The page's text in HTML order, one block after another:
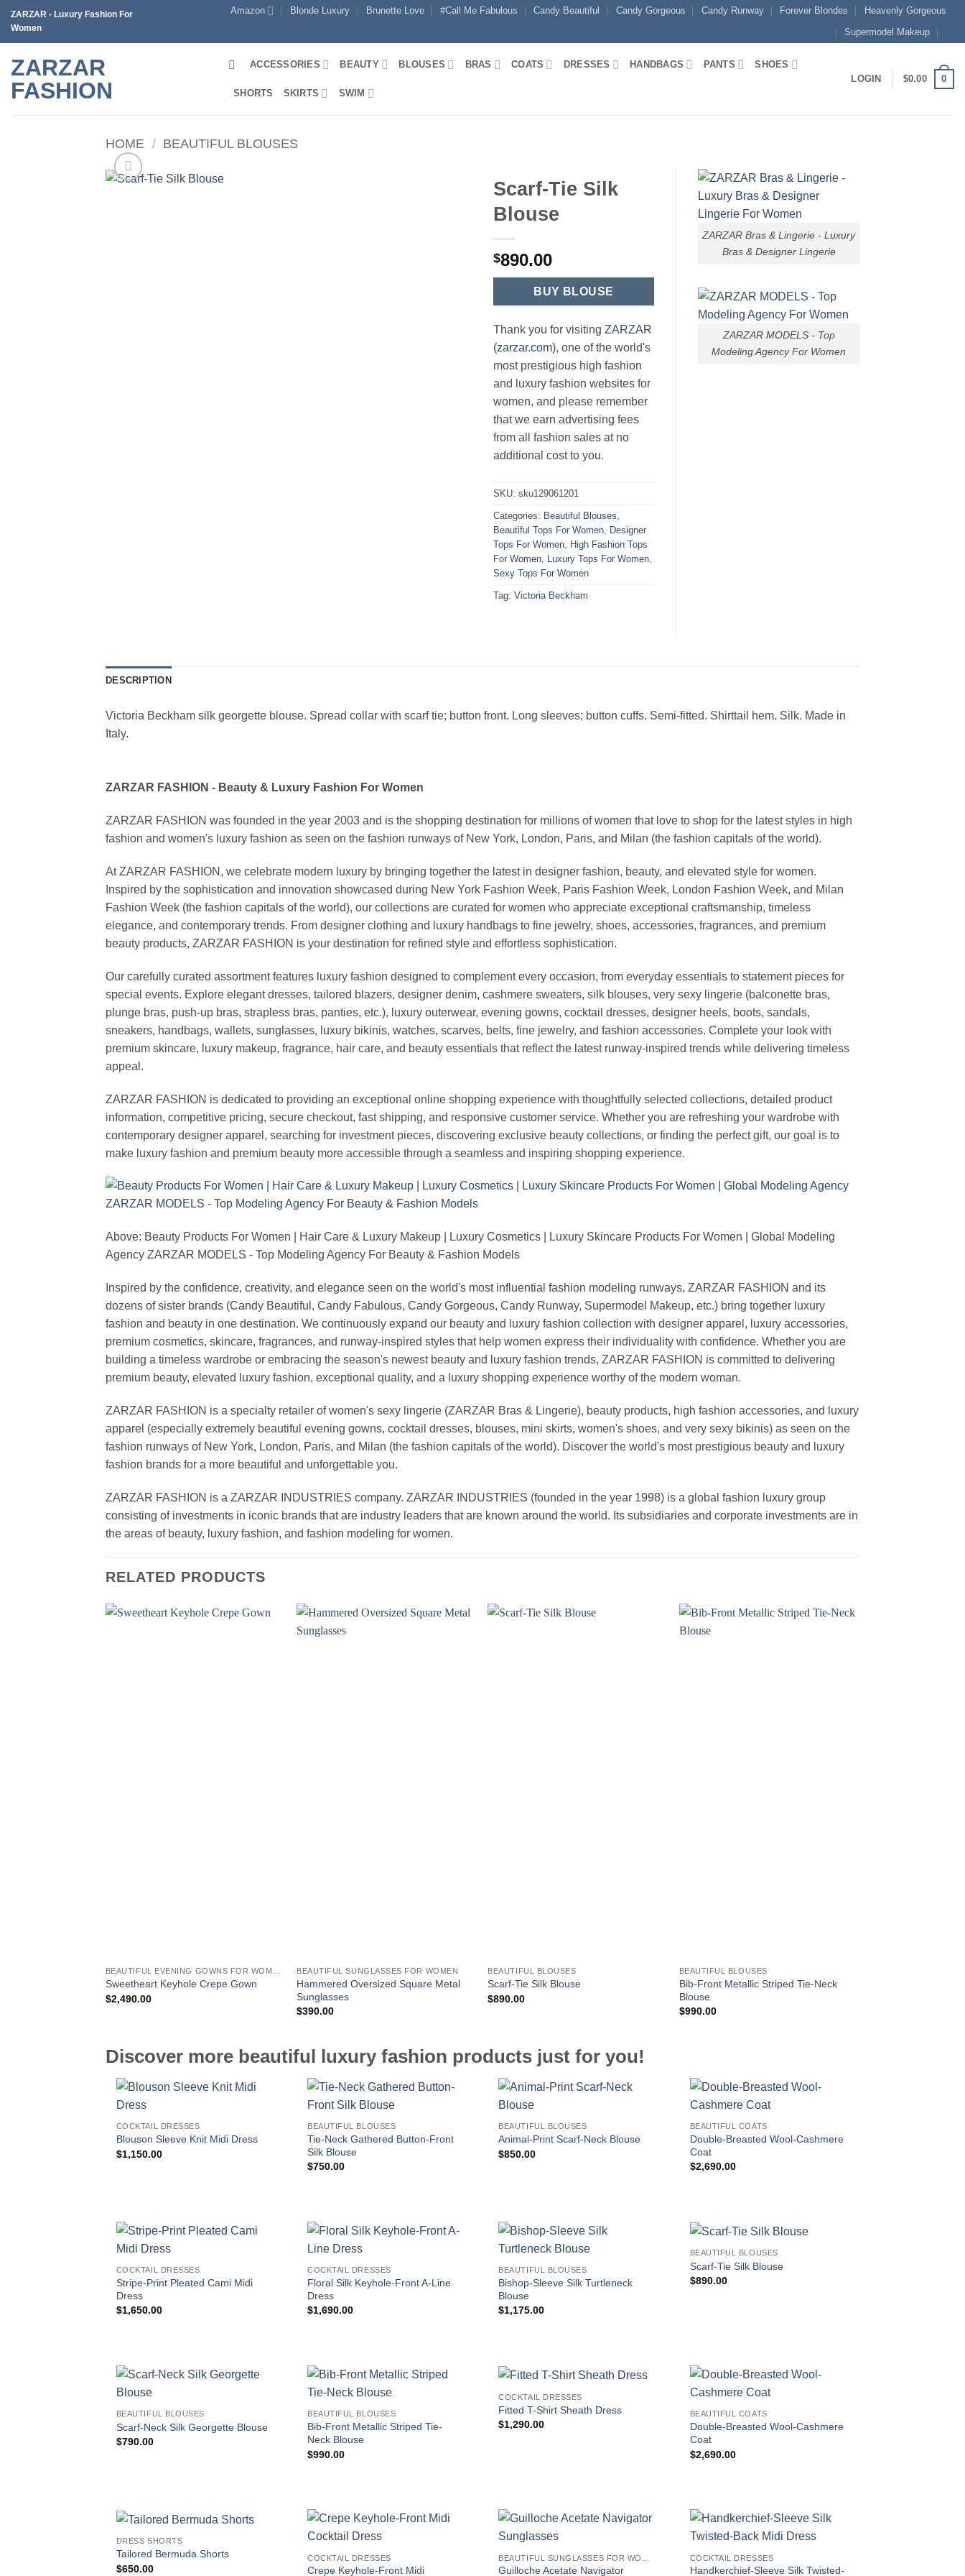
Skip
content
ZARZAR - Luxury Fashion For
Women
Amazon Blonde Luxury Brunette Love #Call Me Fabulous Candy Beautiful Candy Gorgeous Candy Runway Forever Blondes
Heavenly Gorgeous
Supermodel Makeup
ZARZAR
FASHION
ACCESSORIES BEAUTY BLOUSES BRAS COATS DRESSES HANDBAGS PANTS SHOES
SHORTS SKIRTS SWIM
LOGIN $0.00 0
HOME / BEAUTIFUL BLOUSES
Scarf-Tie Silk
Blouse
$890.00
BUY BLOUSE
Thank you for visiting ZARZAR
(zarzar.com), one of the world's
most prestigious high fashion
and luxury fashion websites for
women, and please remember
that we earn advertising fees
from all fashion sales at no
additional cost to you.
SKU: sku129061201
Categories: Beautiful Blouses
Beautiful Tops For Women
Designer
Tops For Women
High Fashion Tops
For Women
Luxury Tops For Women
Sexy Tops For Women
Tag: Victoria Beckham
ZARZAR Bras & Lingerie - Luxury
Bras & Designer Lingerie
ZARZAR MODELS - Top
Modeling Agency For Women
DESCRIPTION
Victoria Beckham silk georgette blouse. Spread collar with scarf tie; button front. Long sleeves; button cuffs. Semi-fitted. Shirttail hem. Silk. Made in
Italy.
ZARZAR FASHION - Beauty & Luxury Fashion For Women
ZARZAR FASHION was founded in the year 2003 and is the shopping destination for millions of women that love to shop for the latest styles in high
fashion and women's luxury fashion as seen on the fashion runways of New York, London, Paris, and Milan (the fashion capitals of the world).
At ZARZAR FASHION, we celebrate modern luxury by bringing together the latest in designer fashion, beauty, and elevated style for women.
Inspired by the sophistication and innovation showcased during New York Fashion Week, Paris Fashion Week, London Fashion Week, and Milan
Fashion Week (the fashion capitals of the world), our collections are curated for women who appreciate exceptional craftsmanship, timeless
elegance, and contemporary trends. From designer clothing and luxury handbags to fine jewelry, shoes, accessories, fragrances, and premium
beauty products, ZARZAR FASHION is your destination for refined style and effortless sophistication.
Our carefully curated assortment features luxury fashion designed to complement every occasion, from everyday essentials to statement pieces for
special events. Explore elegant dresses, tailored blazers, designer denim, cashmere sweaters, silk blouses, very sexy lingerie (balconette bras,
plunge bras, push-up bras, strapless bras, panties, etc.), luxury outerwear, evening gowns, cocktail dresses, designer heels, boots, sandals,
sneakers, handbags, wallets, sunglasses, luxury bikinis, watches, scarves, belts, fine jewelry, and fashion accessories. Complete your look with
premium skincare, luxury makeup, fragrance, hair care, and beauty essentials that reflect the latest runway-inspired trends while delivering timeless
appeal.
ZARZAR FASHION is dedicated to providing an exceptional online shopping experience with thoughtfully selected collections, detailed product
information, competitive pricing, secure checkout, fast shipping, and responsive customer service. Whether you are refreshing your wardrobe with
contemporary designer apparel, searching for investment pieces, discovering exclusive beauty collections, or finding the perfect gift, our goal is to
make luxury fashion and premium beauty more accessible through a seamless and inspiring shopping experience.
Above: Beauty Products For Women | Hair Care & Luxury Makeup | Luxury Cosmetics | Luxury Skincare Products For Women | Global Modeling
Agency ZARZAR MODELS - Top Modeling Agency For Beauty & Fashion Models
Inspired by the confidence, creativity, and elegance seen on the world's most influential fashion modeling runways, ZARZAR FASHION and its
dozens of sister brands (Candy Beautiful, Candy Fabulous, Candy Gorgeous, Candy Runway, Supermodel Makeup, etc.) bring together luxury
fashion and beauty in one destination. We continuously expand our beauty and luxury fashion collection with designer apparel, luxury accessories,
premium cosmetics, skincare, fragrances, and runway-inspired styles that help women express their individuality with confidence. Whether you are
building a timeless wardrobe or embracing the season's newest beauty and luxury fashion trends, ZARZAR FASHION is committed to delivering
premium beauty, elevated luxury fashion, exceptional quality, and a luxury shopping experience worthy of the modern woman.
ZARZAR FASHION is a specialty retailer of women's sexy lingerie (ZARZAR Bras & Lingerie), beauty products, high fashion accessories, and luxury
apparel (especially extremely beautiful evening gowns, cocktail dresses, blouses, mini skirts, women's shoes, and very sexy bikinis) as seen on the
fashion runways of New York, London, Paris, and Milan (the fashion capitals of the world). Discover the world's most prestigious beauty and luxury
fashion brands for a more beautiful and unforgettable you.
ZARZAR FASHION is a ZARZAR INDUSTRIES company. ZARZAR INDUSTRIES (founded in the year 1998) is a global fashion luxury group
consisting of investments in iconic brands that are industry leaders that are known around the world. Its subsidiaries and corporate investments are in
the areas of beauty, luxury fashion, and fashion modeling for women.
RELATED PRODUCTS
Sweetheart Keyhole Crepe Gown
$2,490.00
BEAUTIFUL SUNGLASSES FOR WOMEN
Hammered Oversized Square Metal
Sunglasses
$390.00
BEAUTIFUL BLOUSES
Scarf-Tie Silk Blouse
$890.00
BEAUTIFUL BLOUSES
Bib-Front Metallic Striped Tie-Neck
Blouse
$990.00
Discover more beautiful luxury fashion products just for you!
COCKTAIL DRESSES
Blouson Sleeve Knit Midi Dress
$1,150.00
BEAUTIFUL BLOUSES
Tie-Neck Gathered Button-Front
Silk Blouse
$750.00
BEAUTIFUL BLOUSES
Animal-Print Scarf-Neck Blouse
$850.00
BEAUTIFUL COATS
Double-Breasted Wool-Cashmere
Coat
$2,690.00
COCKTAIL DRESSES
Stripe-Print Pleated Cami Midi
Dress
$1,650.00
COCKTAIL DRESSES
Floral Silk Keyhole-Front A-Line
Dress
$1,690.00
BEAUTIFUL BLOUSES
Bishop-Sleeve Silk Turtleneck
Blouse
$1,175.00
BEAUTIFUL BLOUSES
Scarf-Tie Silk Blouse
$890.00
BEAUTIFUL BLOUSES
Scarf-Neck Silk Georgette Blouse
$790.00
BEAUTIFUL BLOUSES
Bib-Front Metallic Striped Tie-
Neck Blouse
$990.00
COCKTAIL DRESSES
Fitted T-Shirt Sheath Dress
$1,290.00
BEAUTIFUL COATS
Double-Breasted Wool-Cashmere
Coat
$2,690.00
DRESS SHORTS
Tailored Bermuda Shorts
$650.00
COCKTAIL DRESSES
Crepe Keyhole-Front Midi Guilloche Acetate Navigator
COCKTAIL DRESSES
Handkerchief-Sleeve Silk Twisted-